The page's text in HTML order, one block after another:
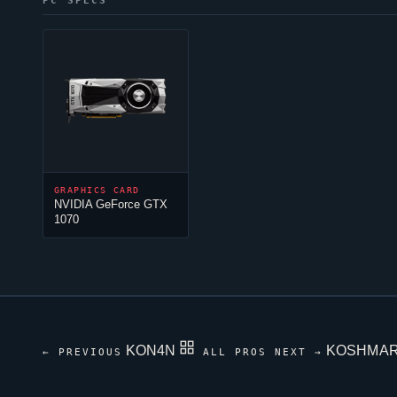
GRAPHICS CARD
NVIDIA GeForce GTX
1070
← PREVIOUS KON4N ALL PROS NEXT →